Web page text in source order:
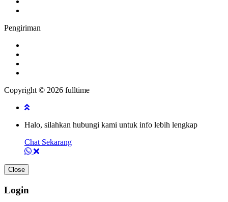
Pengiriman
Copyright © 2026 fulltime
Halo, silahkan hubungi kami untuk info lebih lengkap
Chat Sekarang
Close
Login